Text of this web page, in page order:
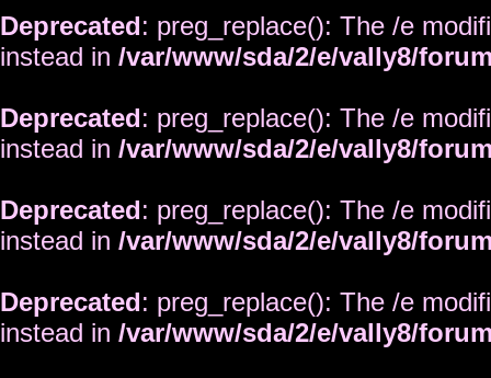
Deprecated: preg_replace(): The /e
instead in /var/www/sda/2/e/vally8/
Deprecated: preg_replace(): The /e
instead in /var/www/sda/2/e/vally8/
Deprecated: preg_replace(): The /e
instead in /var/www/sda/2/e/vally8/
Deprecated: preg_replace(): The /e
instead in /var/www/sda/2/e/vally8/